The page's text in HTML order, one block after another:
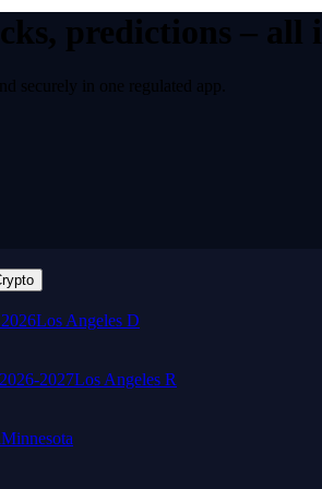
predictions –
securely in one regulated app.
made for America